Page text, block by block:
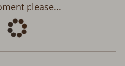
please...